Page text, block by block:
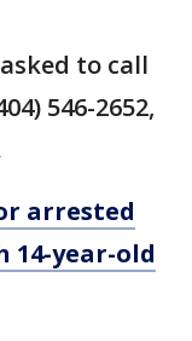
to call
546-2652,
arrested
14-year-old